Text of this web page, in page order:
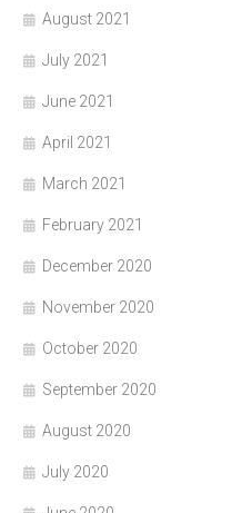
August 2021
July 2021
June 2021
April 2021
March 2021
February 2021
December 2020
November 2020
October 2020
September 2020
August 2020
July 2020